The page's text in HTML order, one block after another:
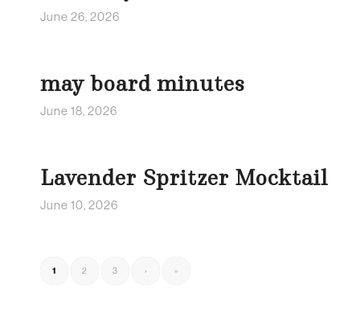
June 26, 2026
may board minutes
June 18, 2026
Lavender Spritzer Mocktail
June 10, 2026
1 2 3 › »